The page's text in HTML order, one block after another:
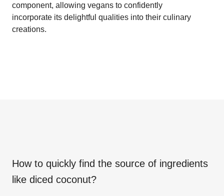
component, allowing vegans to confidently
incorporate its delightful qualities into their culinary
creations.
How to quickly find the source of ingredients
like diced coconut?